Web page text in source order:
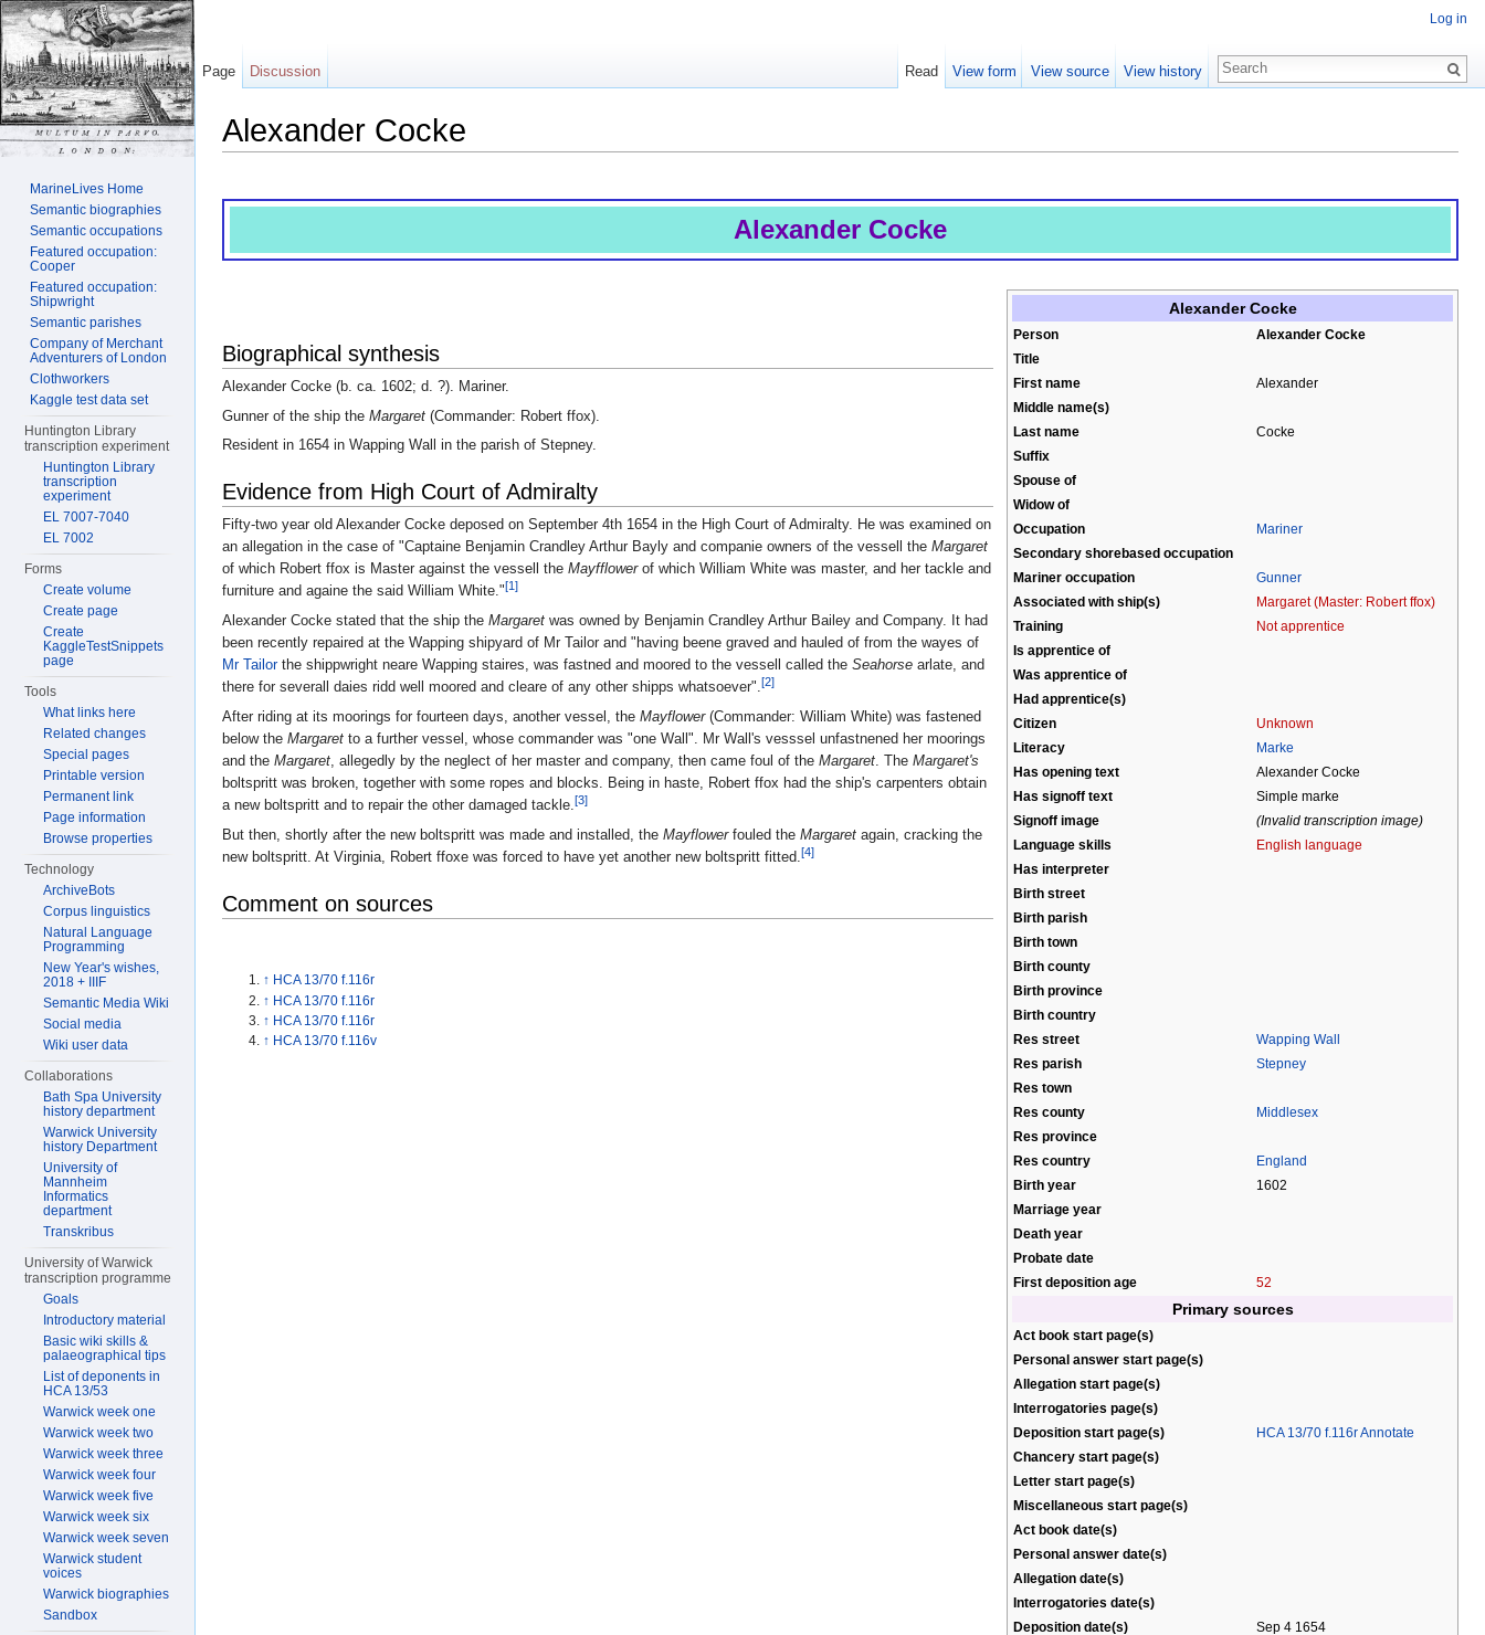
Alexander Cocke
Alexander Cocke
Alexander Cocke
Person
Alexander Cocke
Title
First name
Alexander
Middle name(s)
Last name
Cocke
Suffix
Spouse of
Widow of
Occupation
Mariner
Secondary shorebased occupation
Mariner occupation
Gunner
Associated with ship(s)
Margaret (Master: Robert ffox)
Training
Not apprentice
Is apprentice of
Was apprentice of
Had apprentice(s)
Citizen
Unknown
Literacy
Marke
Has opening text
Alexander Cocke
Has signoff text
Simple marke
Signoff image
(Invalid transcription image)
Language skills
English language
Has interpreter
Birth street
Birth parish
Birth town
Birth county
Birth province
Birth country
Res street
Wapping Wall
Res parish
Stepney
Res town
Res county
Middlesex
Res province
Res country
England
Birth year
1602
Marriage year
Death year
Probate date
First deposition age
52
Primary sources
Act book start page(s)
Personal answer start page(s)
Allegation start page(s)
Interrogatories page(s)
Deposition start page(s)
HCA 13/70 f.116r Annotate
Chancery start page(s)
Letter start page(s)
Miscellaneous start page(s)
Act book date(s)
Personal answer date(s)
Allegation date(s)
Interrogatories date(s)
Deposition date(s)
Sep 4 1654
Biographical synthesis
Alexander Cocke (b. ca. 1602; d. ?). Mariner.
Gunner of the ship the Margaret (Commander: Robert ffox).
Resident in 1654 in Wapping Wall in the parish of Stepney.
Evidence from High Court of Admiralty
Fifty-two year old Alexander Cocke deposed on September 4th 1654 in the High Court of Admiralty. He was examined on
an allegation in the case of "Captaine Benjamin Crandley Arthur Bayly and companie owners of the vessell the Margaret
of which Robert ffox is Master against the vessell the Mayfflowerof which William White was master, and her tackle and
furniture and againe the said William White."[1]
Alexander Cocke stated that the ship the Margaret was owned by Benjamin Crandley Arthur Bailey and Company. It had
been recently repaired at the Wapping shipyard of Mr Tailor and "having beene graved and hauled of from the wayes of
Mr Tailorthe shippwright neare Wapping staires, was fastned and moored to the vessell called the Seahorse arlate, and
there for severall daies ridd well moored and cleare of any other shipps whatsoever".[2]
After riding at its moorings for fourteen days, another vessel, the Mayflower(Commander: William White) was fastened
below the Margaret to a further vessel, whose commander was "one Wall". Mr Wall's vesssel unfastnened her moorings
and the Margaret , allegedly by the neglect of her master and company, then came foul of the Margaret . The Margaret's
boltspritt was broken, together with some ropes and blocks. Being in haste, Robert ffox had the ship's carpenters obtain
a new boltspritt and to repair the other damaged tackle.[3]
But then, shortly after the new boltspritt was made and installed, the Mayflowerfouled the Margaret again, cracking the
new boltspritt. At Virginia, Robert ffoxe was forced to have yet another new boltspritt fitted.[4]
Comment on sources
↑ HCA 13/70 f.116r
↑ HCA 13/70 f.116r
↑ HCA 13/70 f.116r
↑ HCA 13/70 f.116v
Log in
Page Discussion Read View form View source View history
MarineLives Home
Semantic biographies
Semantic occupations
Featured occupation:
Cooper
Featured occupation:
Shipwright
Semantic parishes
Company of Merchant
Adventurers of London
Clothworkers
Kaggle test data set
Huntington Library
transcription experiment
Huntington Library
transcription
experiment
EL 7007-7040
EL 7002
Forms
Create volume
Create page
Create
KaggleTestSnippets
page
Tools
What links here
Related changes
Special pages
Printable version
Permanent link
Page information
Browse properties
Technology
ArchiveBots
Corpus linguistics
Natural Language
Programming
New Year's wishes,
2018 + IIIF
Semantic Media Wiki
Social media
Wiki user data
Collaborations
Bath Spa University
history department
Warwick University
history Department
University of
Mannheim
Informatics
department
Transkribus
University of Warwick
transcription programme
Goals
Introductory material
Basic wiki skills &
palaeographical tips
List of deponents in
HCA 13/53
Warwick week one
Warwick week two
Warwick week three
Warwick week four
Warwick week five
Warwick week six
Warwick week seven
Warwick student
voices
Warwick biographies
Sandbox